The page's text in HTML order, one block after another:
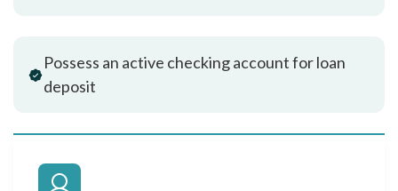
Possess an active checking account for loan
deposit